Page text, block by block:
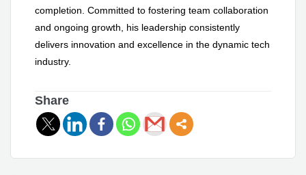
completion. Committed to fostering team collaboration
and ongoing growth, his leadership consistently
delivers innovation and excellence in the dynamic tech
industry.
Share